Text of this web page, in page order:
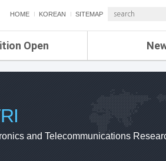
HOME KOREAN SITEMAP
Open
ETRI NEWS
ETRI WEBZINE
and Telecommunications